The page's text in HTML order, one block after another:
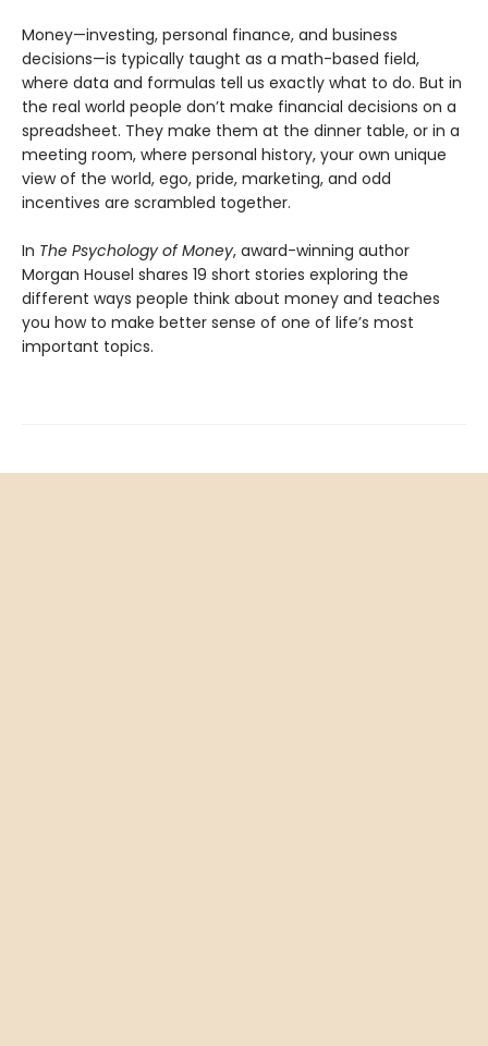
Money—investing, personal finance, and business
decisions—is typically taught as a math-based field,
where data and formulas tell us exactly what to do. But in
the real world people don’t make financial decisions on a
spreadsheet. They make them at the dinner table, or in a
meeting room, where personal history, your own unique
view of the world, ego, pride, marketing, and odd
incentives are scrambled together.
In The Psychology of Money, award-winning author
Morgan Housel shares 19 short stories exploring the
different ways people think about money and teaches
you how to make better sense of one of life’s most
important topics.